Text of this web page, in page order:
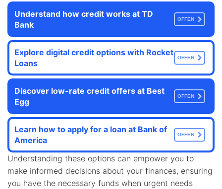
Understand how credit works at TD
Bank
OFFEN
Explore digital credit options with Rocket
Loans
OFFEN
Discover low-rate credit offers at Best
Egg
OFFEN
Learn how to apply for a loan at Bank of
America
OFFEN
Understanding these options can empower you to
make informed decisions about your finances, ensuring
you have the necessary funds when urgent needs